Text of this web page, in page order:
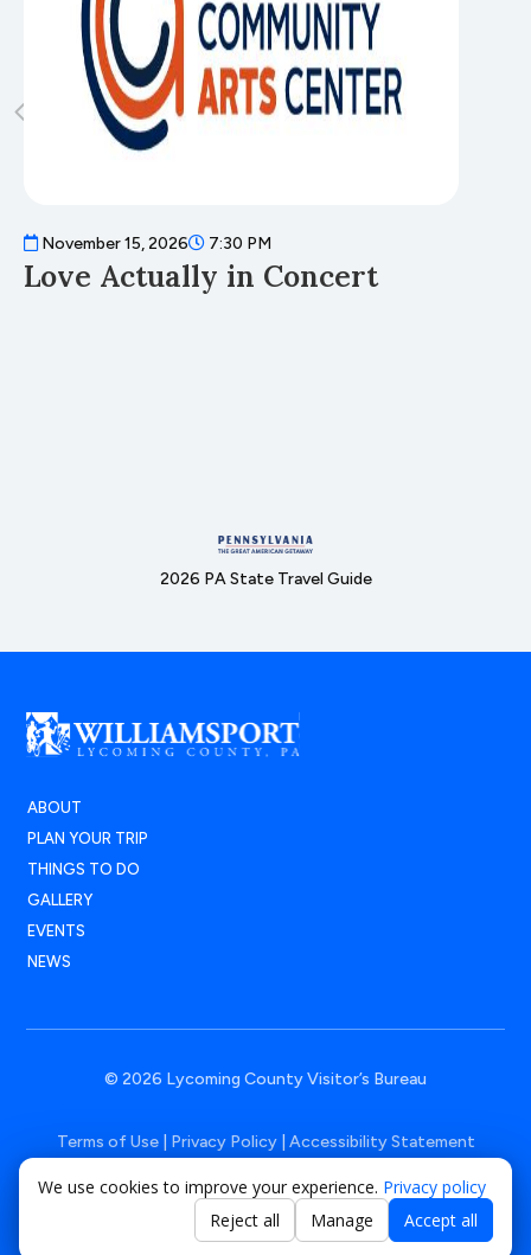
November 15, 2026 7:30 PM
Love Actually in Concert
2026 PA State Travel Guide
ABOUT
PLAN YOUR TRIP
THINGS TO DO
GALLERY
EVENTS
NEWS
© 2026 Lycoming County Visitor’s Bureau
Terms of Use| Privacy Policy| Accessibility Statement
Powered by Positive Medium
We use cookies to improve your experience. Privacy policy
Reject all
Manage Accept all